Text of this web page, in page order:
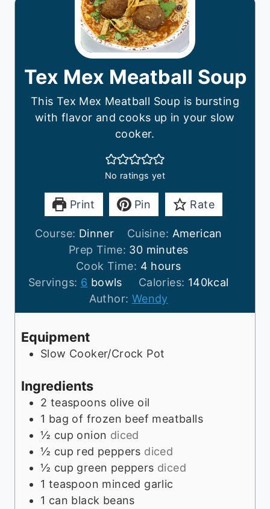
Tex Mex Meatball Soup
This Tex Mex Meatball Soup is bursting
with flavor and cooks up in your slow
cooker.
No ratings yet
Print Pin Rate
Course: Dinner Cuisine: American
Prep Time: 30m
i
n
u
t
s
minutes
Cook Time: 4h
o
u
r
hours
Servings: 6 bowls Calories: 140kcal
Author: Wendy
Equipment
Slow Cooker/Crock Pot
Ingredients
2 teaspoons olive oil
1 bag of frozen beef meatballs
½ cup onion diced
½ cup red peppers diced
½ cup green peppers diced
1 teaspoon minced garlic
1 can black beans